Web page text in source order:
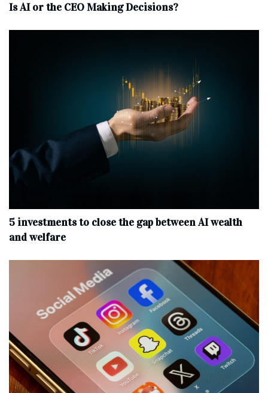
Is AI or the CEO Making Decisions?
5 investments to close the gap between AI wealth
and welfare